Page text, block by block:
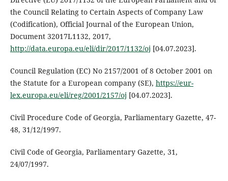
the Council Relating to Certain Aspects of Company Law
(Codification), Official Journal of the European Union,
Document 32017L1132, 2017,
http://data.europa.eu/eli/dir/2017/1132/oj [04.07.2023].
Council Regulation (EC) No 2157/2001 of 8 October 2001 on
the Statute for a European company (SE), https://eur-
lex.europa.eu/eli/reg/2001/2157/oj [04.07.2023].
Civil Procedure Code of Georgia, Parliamentary Gazette, 47-
48, 31/12/1997.
Civil Code of Georgia, Parliamentary Gazette, 31,
24/07/1997.